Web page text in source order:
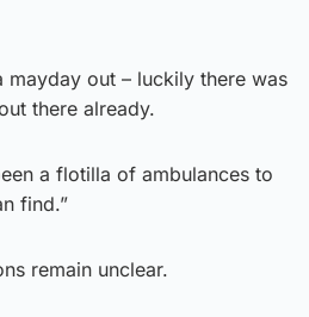
mayday out – luckily there was
there already.
a flotilla of ambulances to
find.”
remain unclear.